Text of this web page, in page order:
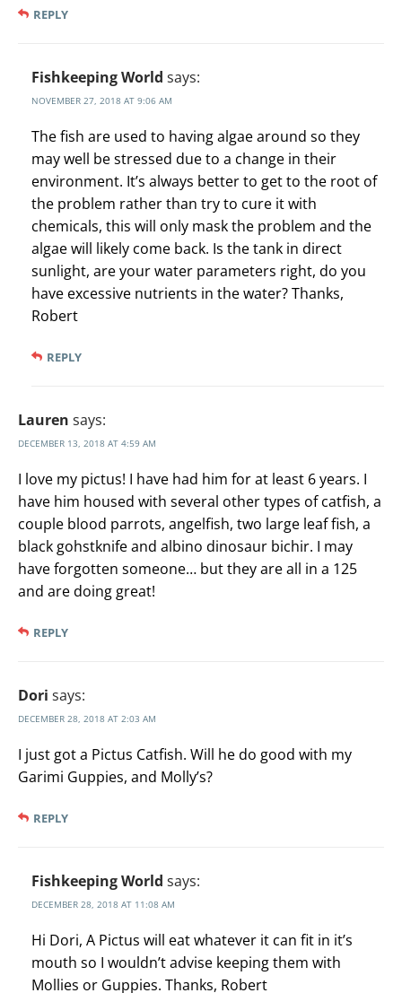
REPLY
Fishkeeping World says:
NOVEMBER 27, 2018 AT 9:06 AM
The fish are used to having algae around so they
may well be stressed due to a change in their
environment. It’s always better to get to the root of
the problem rather than try to cure it with
chemicals, this will only mask the problem and the
algae will likely come back. Is the tank in direct
sunlight, are your water parameters right, do you
have excessive nutrients in the water? Thanks,
Robert
REPLY
Lauren says:
DECEMBER 13, 2018 AT 4:59 AM
I love my pictus! I have had him for at least 6 years. I
have him housed with several other types of catfish, a
couple blood parrots, angelfish, two large leaf fish, a
black gohstknife and albino dinosaur bichir. I may
have forgotten someone… but they are all in a 125
and are doing great!
REPLY
Dori says:
DECEMBER 28, 2018 AT 2:03 AM
I just got a Pictus Catfish. Will he do good with my
Garimi Guppies, and Molly’s?
REPLY
Fishkeeping World says:
DECEMBER 28, 2018 AT 11:08 AM
Hi Dori, A Pictus will eat whatever it can fit in it’s
mouth so I wouldn’t advise keeping them with
Mollies or Guppies. Thanks, Robert